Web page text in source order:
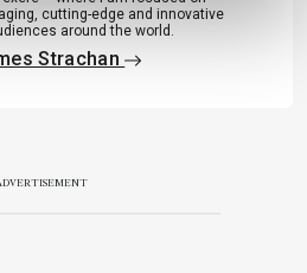
cutting-edge and innovative
around the world.
Strachan